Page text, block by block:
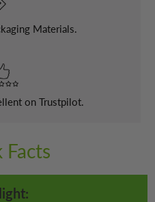
Materials.
on Trustpilot.
Facts